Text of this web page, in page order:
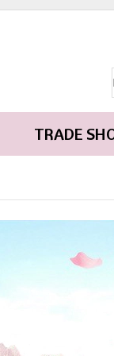
TRADE